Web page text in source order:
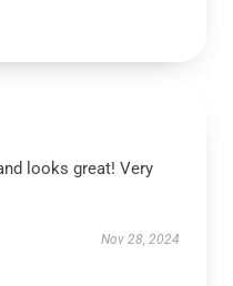
looks great! Very
Nov 28, 2024